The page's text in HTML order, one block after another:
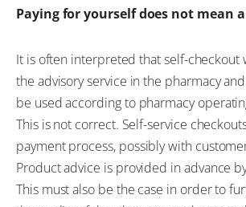
Paying for yourself does not mean
It is often interpreted that self-
the advisory service in the pharmacy
be used according to pharmacy
This is not correct. Self-service
payment process, possibly with
Product advice is provided in advance
This must also be the case in order to